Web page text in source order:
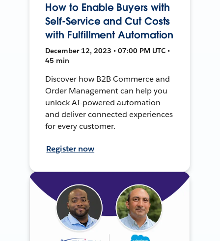
How to Enable Buyers with
Self-Service and Cut Costs
with Fulfillment Automation
December 12, 2023 • 07:00 PM UTC •
45 min
Discover how B2B Commerce and
Order Management can help you
unlock AI-powered automation
and deliver connected experiences
for every customer.
Register now